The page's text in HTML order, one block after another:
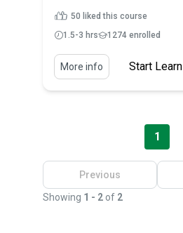
50 liked this course
1.5-3 hrs
1274 enrolled
More info Start
1
Previous
Showing 1 - 2 of 2